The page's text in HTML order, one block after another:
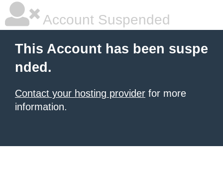
Account Suspended
This Account has been suspe
nded.
Contact your hosting provider for more
information.